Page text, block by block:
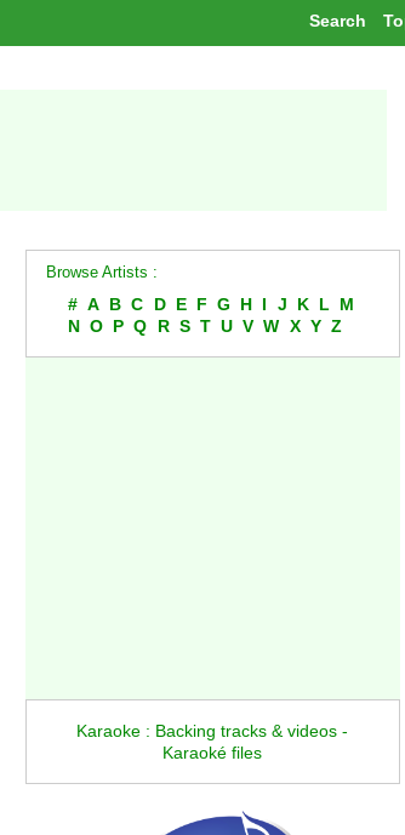
Search
Browse Artists :
# A B C D E F G H I J K L
M
N O P Q R S T U V W X Y Z
Karaoke : Backing tracks & videos -
Karaoké files